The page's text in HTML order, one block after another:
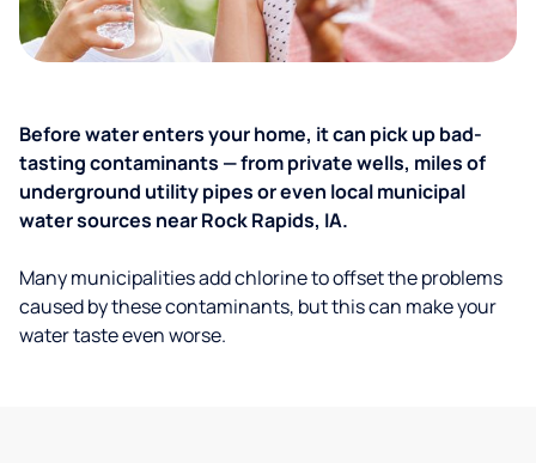
Before water enters your home, it can pick up bad-
tasting contaminants — from private wells, miles of
underground utility pipes or even local municipal
water sources near Rock Rapids, IA.
Many municipalities add chlorine to offset the problems
caused by these contaminants, but this can make your
water taste even worse.